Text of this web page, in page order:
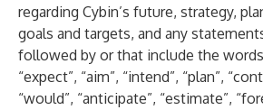
regarding Cybin’s future, strategy,
goals and targets, and any
followed by or that include the words
“expect”, “aim”, “intend”, “plan”,
“would”, “anticipate”, “estimate”,